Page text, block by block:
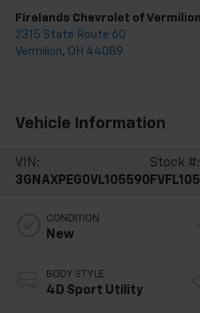
Firelands Chevrolet of Vermilion
2315 State Route 60
Vermilion, OH 44089
Vehicle Information
VIN:
3GNAXPEG0VL105590
Stock #:
CONDITION
New
BODY STYLE
4D Sport Utility